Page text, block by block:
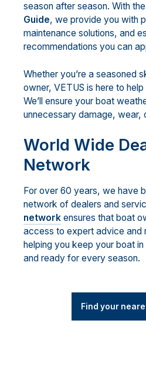
season after season. With the
Guide, we provide you with
maintenance solutions, and
recommendations you can
Whether you’re a seasoned
owner, VETUS is here to
We’ll ensure your boat
unnecessary damage, wear,
World Wide
Network
For over 60 years, we have
network of dealers and
network ensures that boat
access to expert advice and
helping you keep your boat
and ready for every season.
Find your